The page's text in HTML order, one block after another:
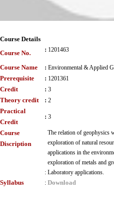
Course Details
Course No.
: 1201463
Course Name : Environmental & Applied
Prerequisite : 1201361
Credit : 3
Theory credit : 2
Practical
Credit
: 3
Course
Discription
:
The relation of geophysics
exploration of natural
applications in the
exploration of metals and
Laboratory applications.
Syllabus : Download